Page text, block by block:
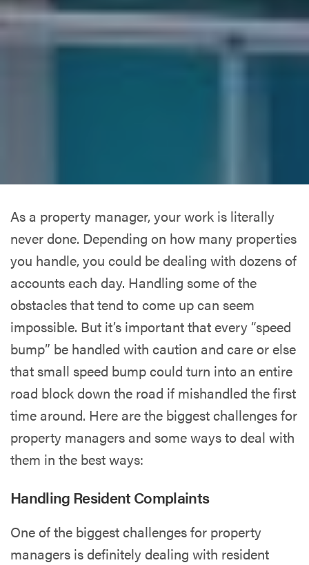
As a property manager, your work is literally
never done. Depending on how many properties
you handle, you could be dealing with dozens of
accounts each day. Handling some of the
obstacles that tend to come up can seem
impossible. But it’s important that every “speed
bump” be handled with caution and care or else
that small speed bump could turn into an entire
road block down the road if mishandled the first
time around. Here are the biggest challenges for
property managers and some ways to deal with
them in the best ways:
Handling Resident Complaints
One of the biggest challenges for property
managers is definitely dealing with resident